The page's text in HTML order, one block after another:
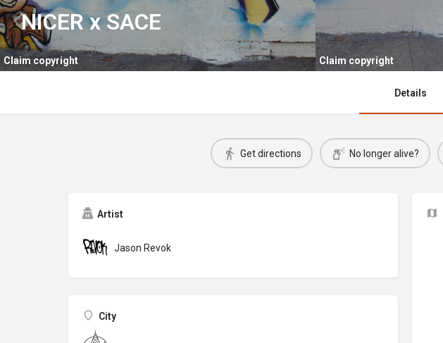
Claim copyright Claim copyright
NICER x SACE
Details
Get directions No longer alive?
Artist
Jason Revok
City